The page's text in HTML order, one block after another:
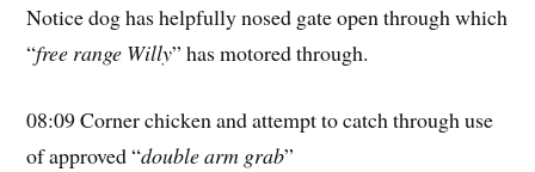
Notice dog has helpfully nosed gate open through which
“free range Willy” has motored through.
08:09 Corner chicken and attempt to catch through use
of approved “double arm grab”